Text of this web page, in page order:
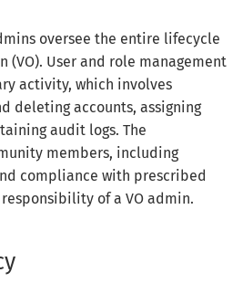
oversee the entire lifecycle
(VO). User and role management
activity, which involves
deleting accounts, assigning
audit logs. The
members, including
compliance with prescribed
of a VO admin.